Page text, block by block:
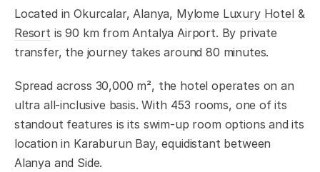
Located in Okurcalar, Alanya, Mylome Luxury Hotel &
Resortis 90 km from Antalya Airport. By private
transfer, the journey takes around 80 minutes.
Spread across 30,000 m², the hotel operates on an
ultra all-inclusive basis. With 453 rooms, one of its
standout features is its swim-up room options and its
location in Karaburun Bay, equidistant between
Alanya and Side.